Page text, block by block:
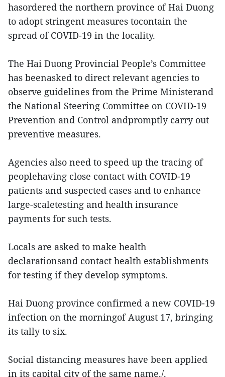
hasordered the northern province of Hai Duong
to adopt stringent measures tocontain the
spread of COVID-19 in the locality.
The Hai Duong Provincial People’s Committee
has beenasked to direct relevant agencies to
observe guidelines from the Prime Ministerand
the National Steering Committee on COVID-19
Prevention and Control andpromptly carry out
preventive measures.
Agencies also need to speed up the tracing of
peoplehaving close contact with COVID-19
patients and suspected cases and to enhance
large-scaletesting and health insurance
payments for such tests.
Locals are asked to make health
declarationsand contact health establishments
for testing if they develop symptoms.
Hai Duong province confirmed a new COVID-19
infection on the morningof August 17, bringing
its tally to six.
Social distancing measures have been applied
in its capital city of the same name./.